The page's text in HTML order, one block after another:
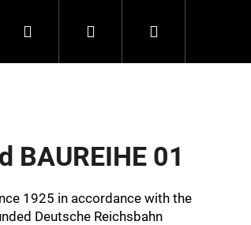
About us
Search Login Shopping
BAUREIHE 01
1925 in accordance with the
Deutsche Reichsbahn